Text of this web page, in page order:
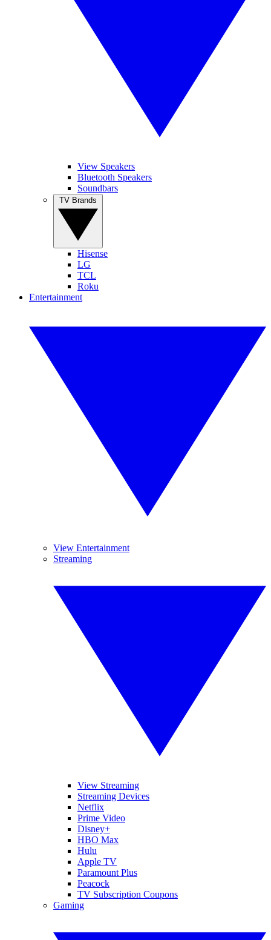
View Speakers
Bluetooth Speakers
Soundbars
Hisense
LG
TCL
Roku
Entertainment
View Entertainment
Streaming
View Streaming
Streaming Devices
Netflix
Prime Video
Disney+
HBO Max
Hulu
Apple TV
Paramount Plus
Peacock
TV Subscription Coupons
Gaming